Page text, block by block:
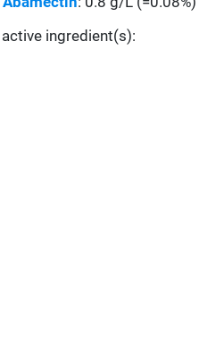
ingredient(s):